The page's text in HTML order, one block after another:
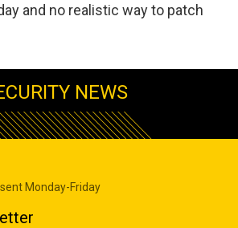
and no realistic way to patch
NEWS
Monday-Friday